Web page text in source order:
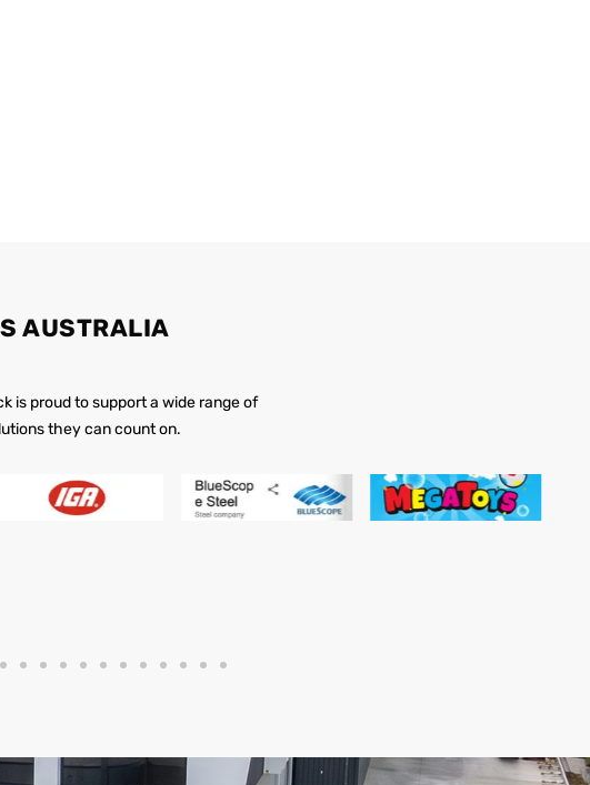
AUSTRALIA
is proud to support a wide range of
they can count on.